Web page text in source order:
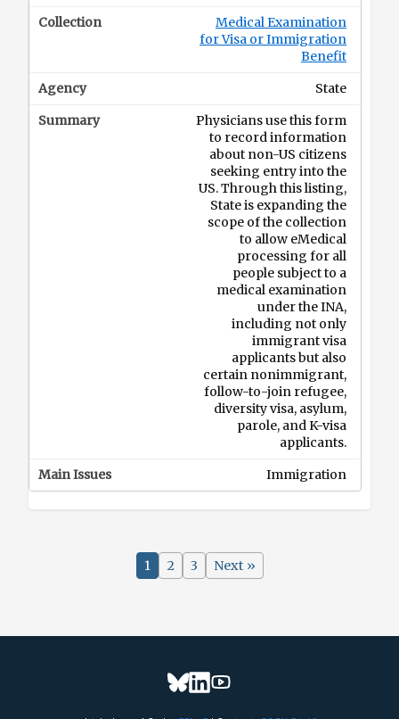
Medical Examination
for Visa or Immigration
Benefit
State
Physicians use this form
to record information
about non-US citizens
seeking entry into the
US. Through this listing,
State is expanding the
scope of the collection
to allow eMedical
processing for all
people subject to a
medical examination
under the INA,
including not only
immigrant visa
applicants but also
certain nonimmigrant,
follow-to-join refugee,
diversity visa, asylum,
parole, and K-visa
applicants.
Immigration
RFI on Online Career
Tools and the
DOL is seeking input
1 2 3 Next »